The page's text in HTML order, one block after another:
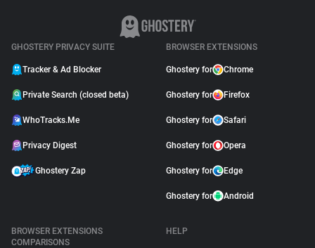
GHOSTERY PRIVACY SUITE
Tracker & Ad Blocker
Private Search (closed beta)
WhoTracks.Me
Privacy Digest
Ghostery Zap
BROWSER EXTENSIONS
Ghostery for Chrome
Ghostery for Firefox
Ghostery for Safari
Ghostery for Opera
Ghostery for Edge
Ghostery for Android
BROWSER EXTENSIONS
COMPARISONS
HELP